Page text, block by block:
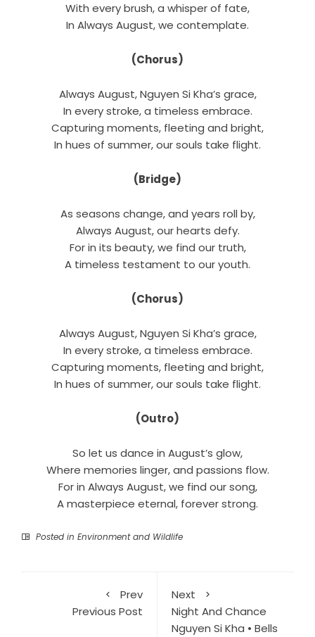
With every brush, a whisper of fate,
In Always August, we contemplate.
(Chorus)
Always August, Nguyen Si Kha’s grace,
In every stroke, a timeless embrace.
Capturing moments, fleeting and bright,
In hues of summer, our souls take flight.
(Bridge)
As seasons change, and years roll by,
Always August, our hearts defy.
For in its beauty, we find our truth,
A timeless testament to our youth.
(Chorus)
Always August, Nguyen Si Kha’s grace,
In every stroke, a timeless embrace.
Capturing moments, fleeting and bright,
In hues of summer, our souls take flight.
(Outro)
So let us dance in August’s glow,
Where memories linger, and passions flow.
For in Always August, we find our song,
A masterpiece eternal, forever strong.
Posted in Environment and Wildlife
Prev
Previous Post
Next
Night And Chance
Nguyen Si Kha • Bells